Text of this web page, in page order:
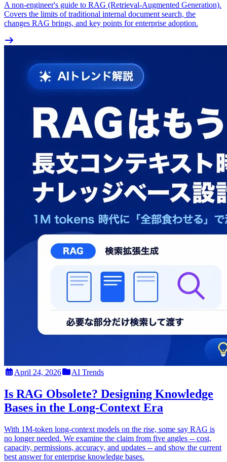
A non-engineer's guide to RAG (Retrieval-Augmented Generation).
Covers the limits of traditional internal document search, the
changes RAG brings, and key points for enterprise adoption.
April 24, 2026 AI Trends
Is RAG Obsolete? Designing Knowledge
Bases in the Long-Context Era
With 1M-token long-context models on the rise, some say RAG is
no longer needed. We examine the claim from five angles -- cost,
capacity, permissions, accuracy, and updates -- and show the current
best answer for enterprise knowledge bases.